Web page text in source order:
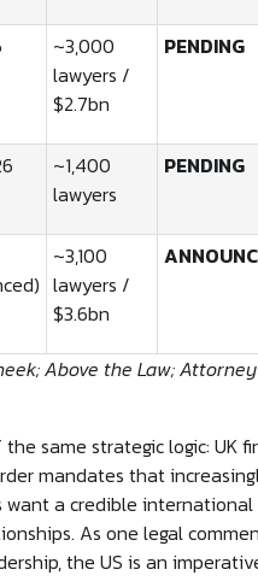
~3,000
lawyers /
$2.7bn
PENDING
~1,400
lawyers
PENDING
~3,100
lawyers /
$3.6bn
Above the Law;
same strategic logic: UK
mandates that
want a credible international
As one legal
the US is an